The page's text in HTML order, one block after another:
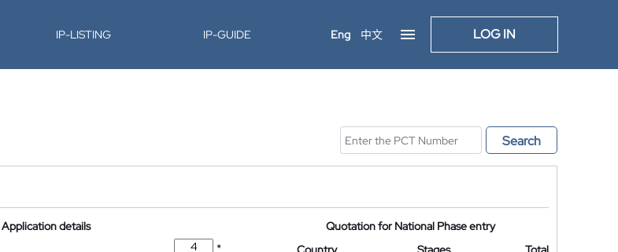
IP-LISTING IP-GUIDE Eng 中文 LOG IN
Search
Application details
*
Quotation for National Phase entry